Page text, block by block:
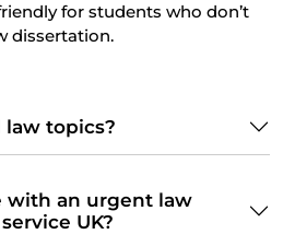
for students who don’t
dissertation.
law topics?
with an urgent law
UK?